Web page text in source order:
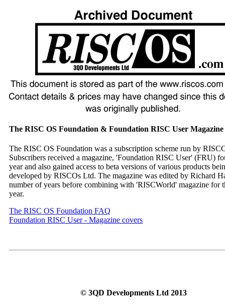
The RISC OS Foundation & Foundation RISC User Magazine
The RISC OS Foundation was a subscription scheme run by
Subscribers received a magazine, 'Foundation RISC User' (FRU)
year and also gained access to beta versions of various products
developed by RISCOs Ltd. The magazine was edited by Richard
number of years before combining with 'RISCWorld' magazine for
year.
The RISC OS Foundation FAQ
Foundation RISC User - Magazine covers
© 3QD Developments Ltd 2013